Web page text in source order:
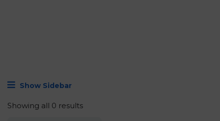
Show Sidebar
Showing all 0 results